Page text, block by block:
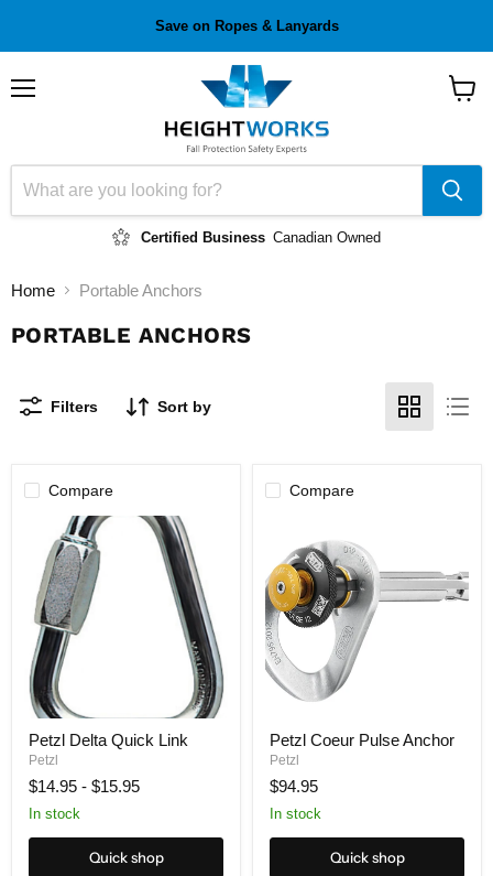
Save on Ropes & Lanyards
Certified Business Canadian Owned
Home Portable Anchors
PORTABLE ANCHORS
Filters Sort by
Compare
Delta
Quick
Link
Petzl Delta Quick Link
Petzl
$14.95 - $15.95
In stock
Quick shop
Compare
Pulse
Anchor
Petzl Coeur Pulse Anchor
Petzl
$94.95
In stock
Quick shop